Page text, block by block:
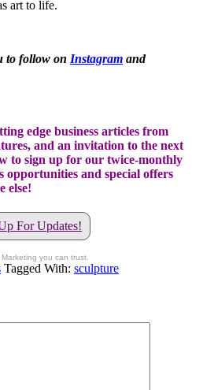
art to life.
to follow on Instagram and
edge business articles from
and an invitation to the next
to sign up for our twice-monthly
opportunities and special offers
else!
For Updates!
Marketing you can trust.
Tagged With: sculpture